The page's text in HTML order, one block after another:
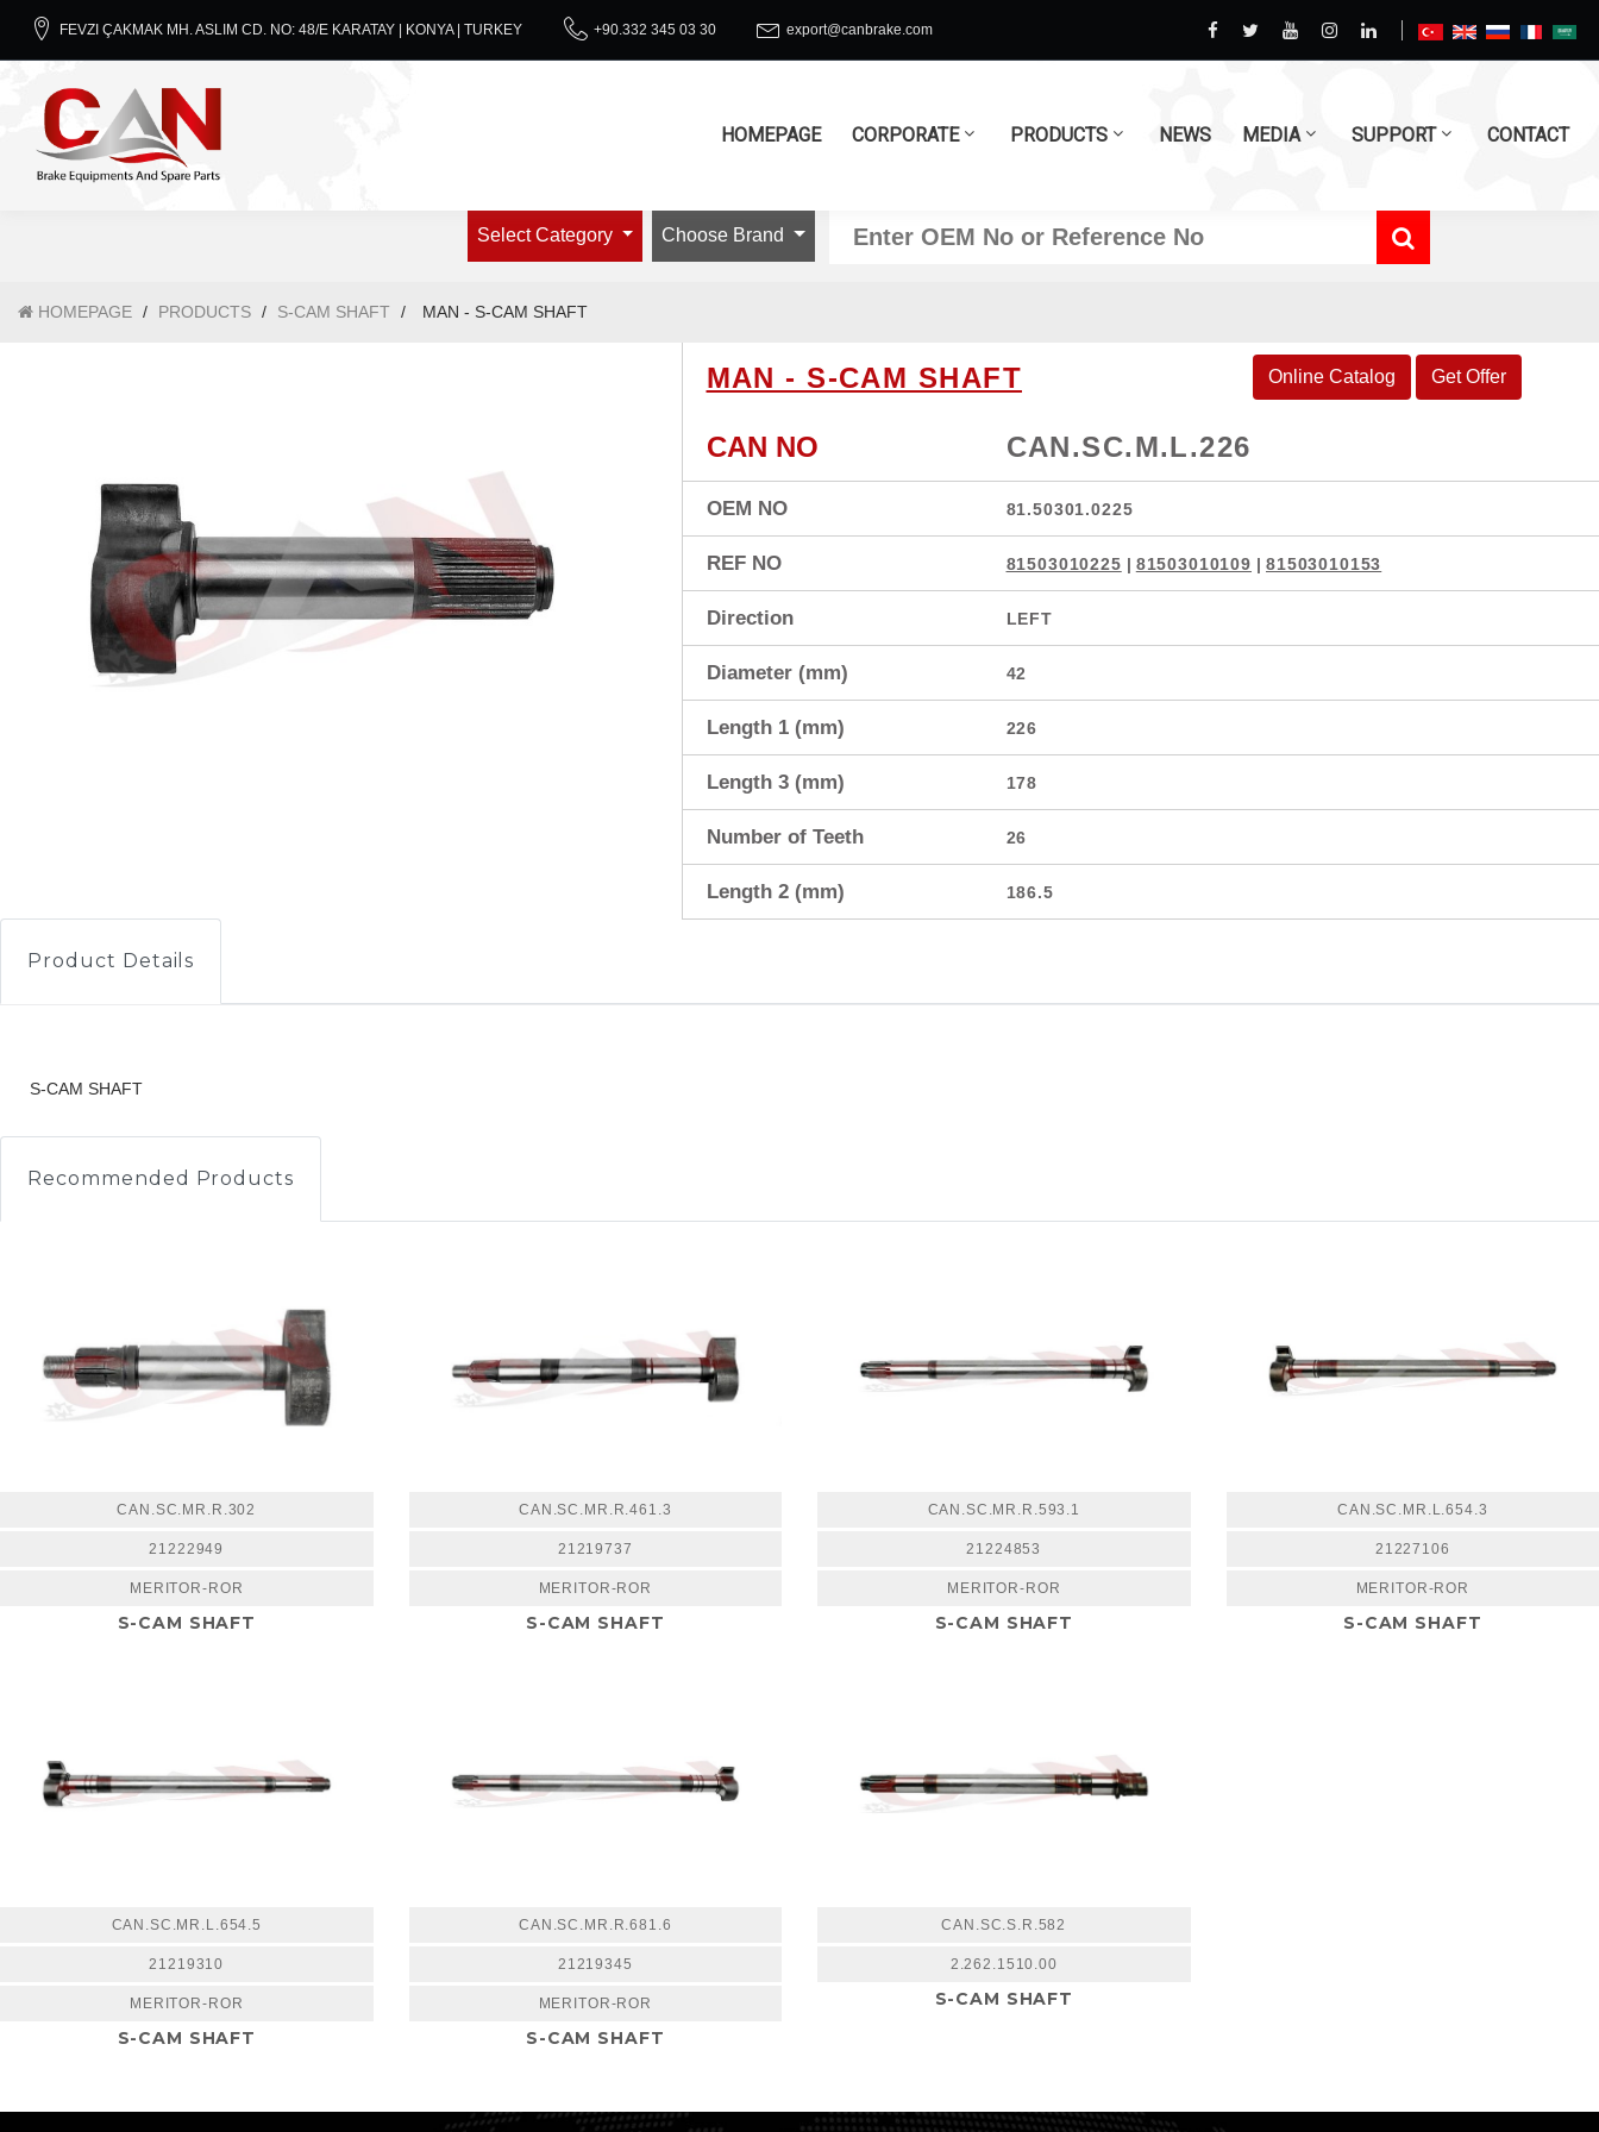
FEVZI ÇAKMAK MH. ASLIM CD. NO: 48/E KARATAY | KONYA | TURKEY +90.332 345 03 30 export@canbrake.com
HOMEPAGE CORPORATE PRODUCTS NEWS MEDIA SUPPORT CONTACT
Select Category Choose Brand
HOMEPAGE / PRODUCTS / S-CAM SHAFT / MAN - S-CAM SHAFT
Online Catalog Get Offer
MAN - S-CAM SHAFT
CAN NO CAN.SC.M.L.226
OEM NO 81.50301.0225
REF NO 81503010225 | 81503010109 | 81503010153
Direction LEFT
Diameter (mm) 42
Length 1 (mm) 226
Length 3 (mm) 178
Number of Teeth 26
Length 2 (mm) 186.5
Product Details
S-CAM SHAFT
Recommended Products
CAN.SC.MR.R.302
21222949
MERITOR-ROR
S-CAM SHAFT
CAN.SC.MR.R.461.3
21219737
MERITOR-ROR
S-CAM SHAFT
CAN.SC.MR.R.593.1
21224853
MERITOR-ROR
S-CAM SHAFT
CAN.SC.MR.L.654.3
21227106
MERITOR-ROR
S-CAM SHAFT
CAN.SC.MR.L.654.5
21219310
MERITOR-ROR
S-CAM SHAFT
CAN.SC.MR.R.681.6
21219345
MERITOR-ROR
S-CAM SHAFT
CAN.SC.S.R.582
2.262.1510.00
S-CAM SHAFT